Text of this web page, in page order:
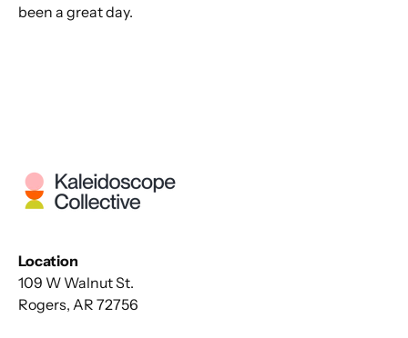
been a great day.
Location
109 W Walnut St.
Rogers, AR 72756